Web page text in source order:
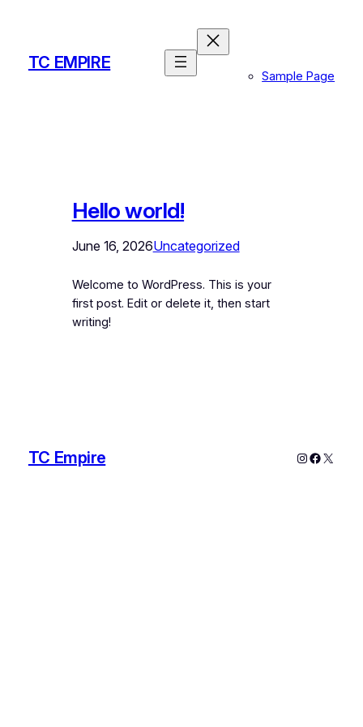
TC EMPIRE
Sample Page
Hello world!
June 16, 2026Uncategorized
Welcome to WordPress. This is your
first post. Edit or delete it, then start
writing!
TC Empire Instagram
X